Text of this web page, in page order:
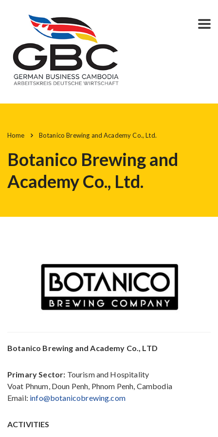
Home Botanico Brewing and Academy Co., Ltd.
Botanico Brewing and
Academy Co., Ltd.
Botanico Brewing and Academy Co., LTD
Primary Sector: Tourism and Hospitality
Voat Phnum, Doun Penh, Phnom Penh, Cambodia
Email: info@botanicobrewing.com
ACTIVITIES